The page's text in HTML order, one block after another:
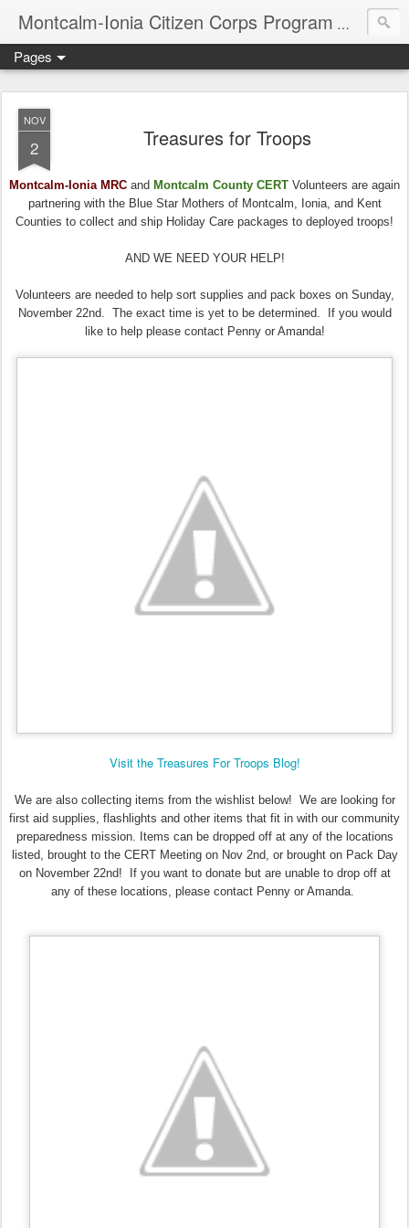
Montcalm-Ionia Citizen Corps Program
Pages
NOV
2 Treasures for Troops
Montcalm-Ionia MRC and Montcalm County CERT Volunteers are again
partnering with the Blue Star Mothers of Montcalm, Ionia, and Kent
Counties to collect and ship Holiday Care packages to deployed troops!
AND WE NEED YOUR HELP!
Volunteers are needed to help sort supplies and pack boxes on Sunday,
November 22nd. The exact time is yet to be determined. If you would
like to help please contact Penny or Amanda!
Visit the Treasures For Troops Blog!
We are also collecting items from the wishlist below! We are looking for
first aid supplies, flashlights and other items that fit in with our community
preparedness mission. Items can be dropped off at any of the locations
listed, brought to the CERT Meeting on Nov 2nd, or brought on Pack Day
on November 22nd! If you want to donate but are unable to drop off at
any of these locations, please contact Penny or Amanda.